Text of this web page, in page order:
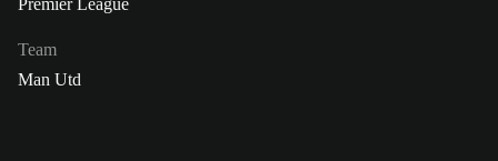
Premier League
Team
Man Utd